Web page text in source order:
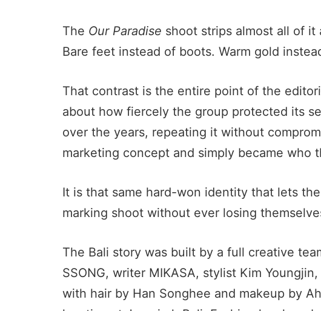
The Our Paradise shoot strips almost all of it
Bare feet instead of boots. Warm gold
That contrast is the entire point of the
about how fiercely the group protected its
over the years, repeating it without
marketing concept and simply became who
It is that same hard-won identity that lets
marking shoot without ever losing
The Bali story was built by a full creative
SSONG, writer MIKASA, stylist Kim
with hair by Han Songhee and makeup by